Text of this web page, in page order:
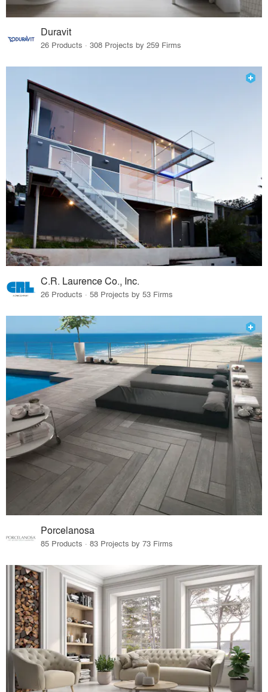
Duravit
26 Products · 308 Projects by 259 Firms
C.R. Laurence Co., Inc.
26 Products · 58 Projects by 53 Firms
Porcelanosa
85 Products · 83 Projects by 73 Firms